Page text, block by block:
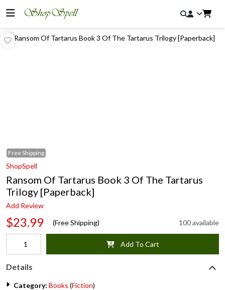
Free Shipping
ShopSpell
Ransom Of Tartarus Book 3 Of The Tartarus
Trilogy [Paperback]
Add Review
$23.99 (Free Shipping) 100 available
Add To Cart
Details
Category: Books (Fiction)